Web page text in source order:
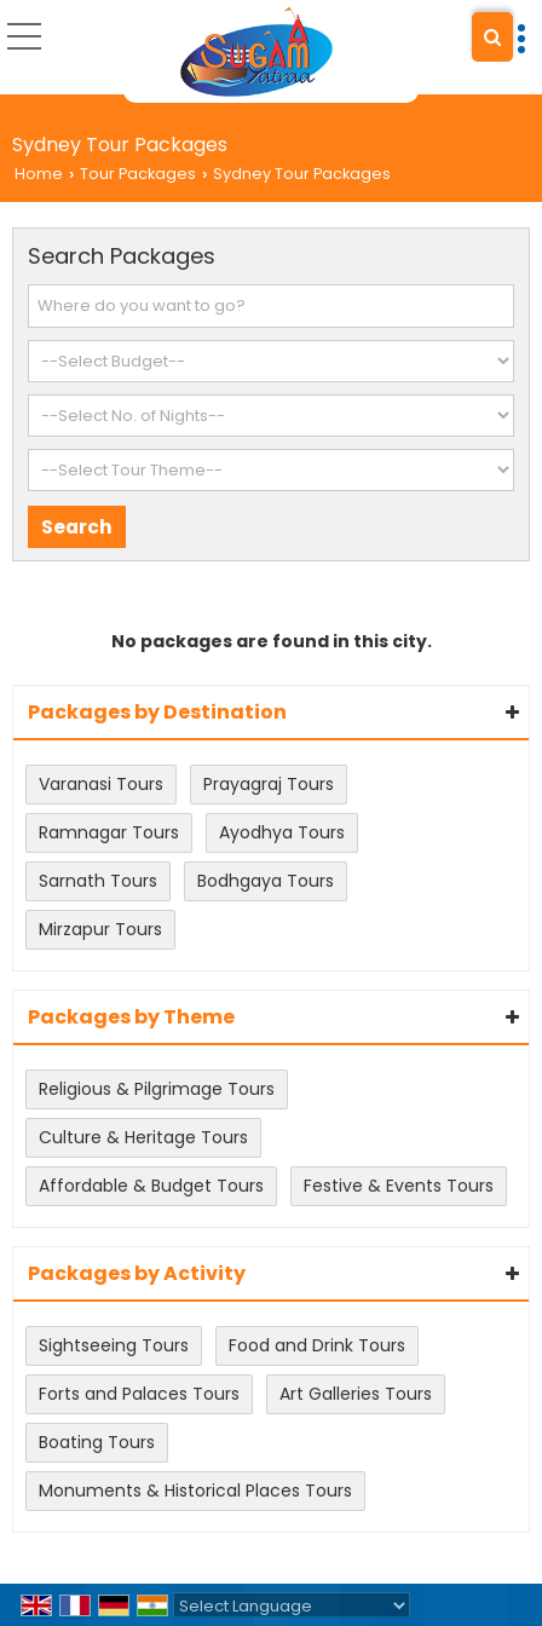
Sydney Tour Packages
Home › Tour Packages › Sydney Tour Packages
Search Packages
No packages are found in this city.
Packages by Destination
Varanasi Tours
Prayagraj Tours
Ramnagar Tours
Ayodhya Tours
Sarnath Tours
Bodhgaya Tours
Mirzapur Tours
Packages by Theme
Religious & Pilgrimage Tours
Culture & Heritage Tours
Affordable & Budget Tours
Festive & Events Tours
Packages by Activity
Sightseeing Tours
Food and Drink Tours
Forts and Palaces Tours
Art Galleries Tours
Boating Tours
Monuments & Historical Places Tours